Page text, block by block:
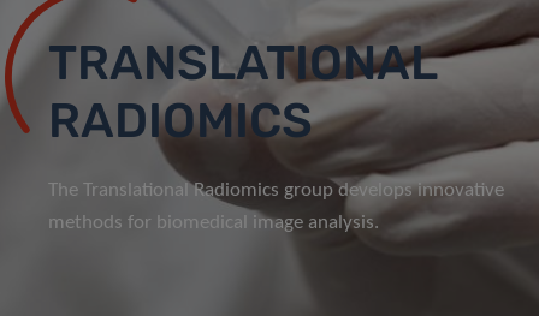
TRANSLATIONAL
RADIOMICS
The Translational Radiomics group develops innovative
methods for biomedical image analysis.